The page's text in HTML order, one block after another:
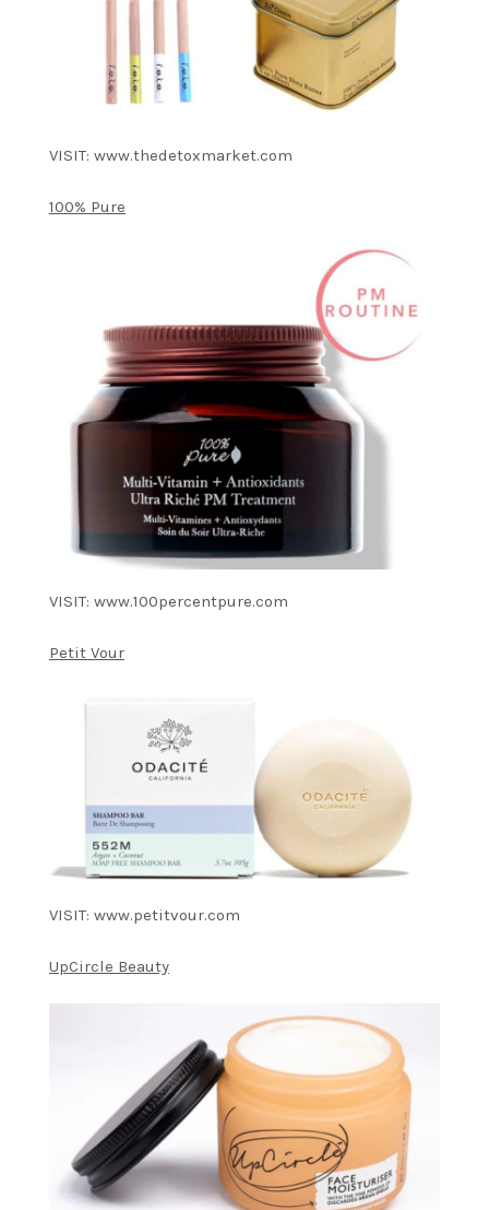
VISIT: www.thedetoxmarket.com
100% Pure
VISIT: www.100percentpure.com
Petit Vour
VISIT: www.petitvour.com
UpCircle Beauty